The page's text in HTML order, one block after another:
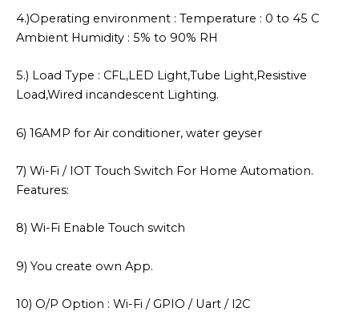
4.)Operating environment : Temperature : 0 to 45 C
Ambient Humidity : 5% to 90% RH
5.) Load Type : CFL,LED Light,Tube Light,Resistive
Load,Wired incandescent Lighting.
6) 16AMP for Air conditioner, water geyser
7) Wi-Fi / IOT Touch Switch For Home Automation.
Features:
8) Wi-Fi Enable Touch switch
9) You create own App.
10) O/P Option : Wi-Fi / GPIO / Uart / I2C